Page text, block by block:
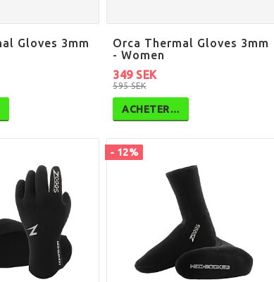
Gloves 3mm
Orca Thermal Gloves 3mm
- Women
595 SEK
349 SEK
ACHETER…
- 12%